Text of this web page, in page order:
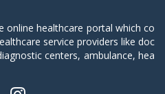
online healthcare portal which co
service providers like doc
centers, ambulance, hea